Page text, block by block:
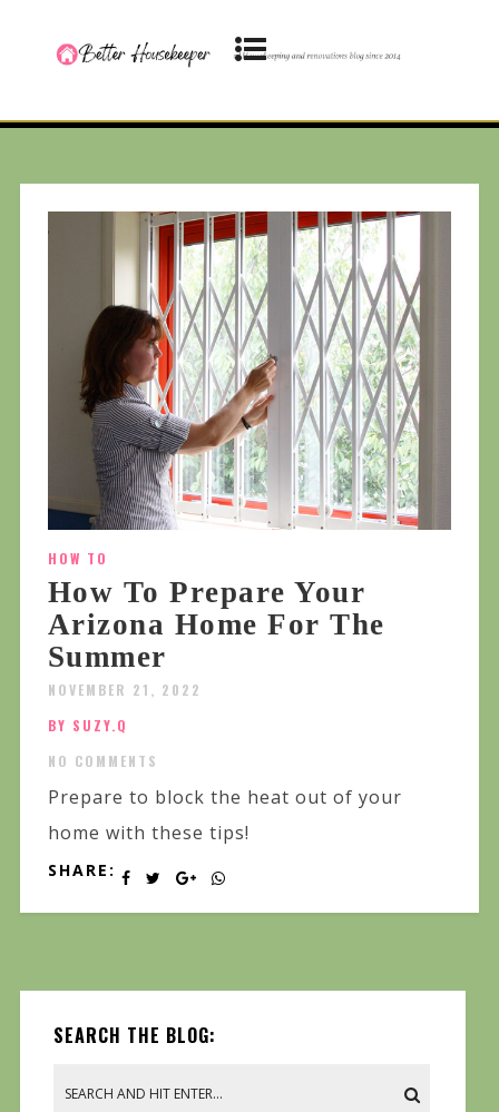
HOW TO
How To Prepare Your
Arizona Home For The
Summer
NOVEMBER 21, 2022
BY SUZY.Q
NO COMMENTS
Prepare to block the heat out of your
home with these tips!
SHARE:
SEARCH THE BLOG: